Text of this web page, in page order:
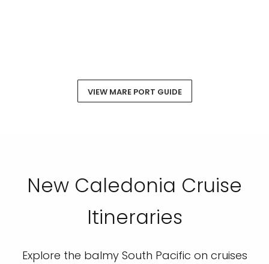
VIEW MARE PORT GUIDE
New Caledonia Cruise
Itineraries
Explore the balmy South Pacific on cruises